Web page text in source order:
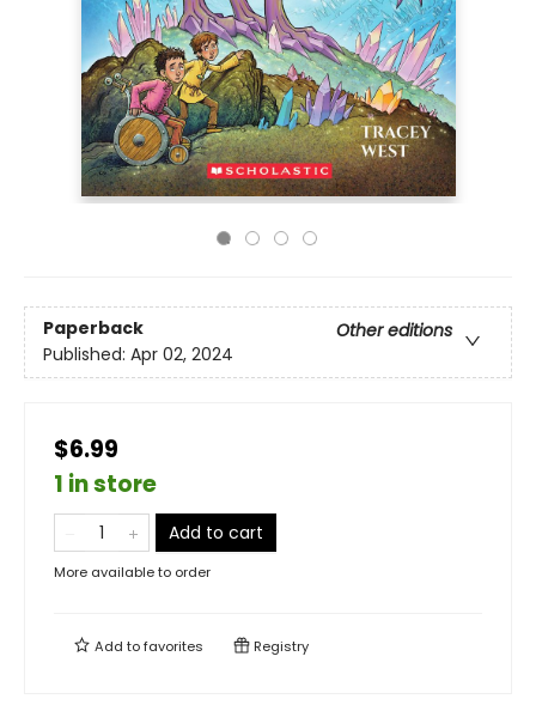
Paperback
Other editions
Published: Apr 02, 2024
$6.99
1 in store
Add to cart
More available to order
Add tofavorites Registry